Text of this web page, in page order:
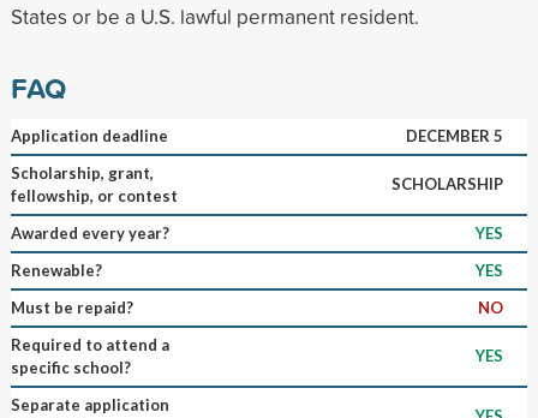
States or be a U.S. lawful permanent resident.
FAQ
Application deadline
DECEMBER 5
Scholarship, grant,
fellowship, or contest
SCHOLARSHIP
Awarded every year?
YES
Renewable?
YES
Must be repaid?
NO
Required to attend a
specific school?
YES
Separate application